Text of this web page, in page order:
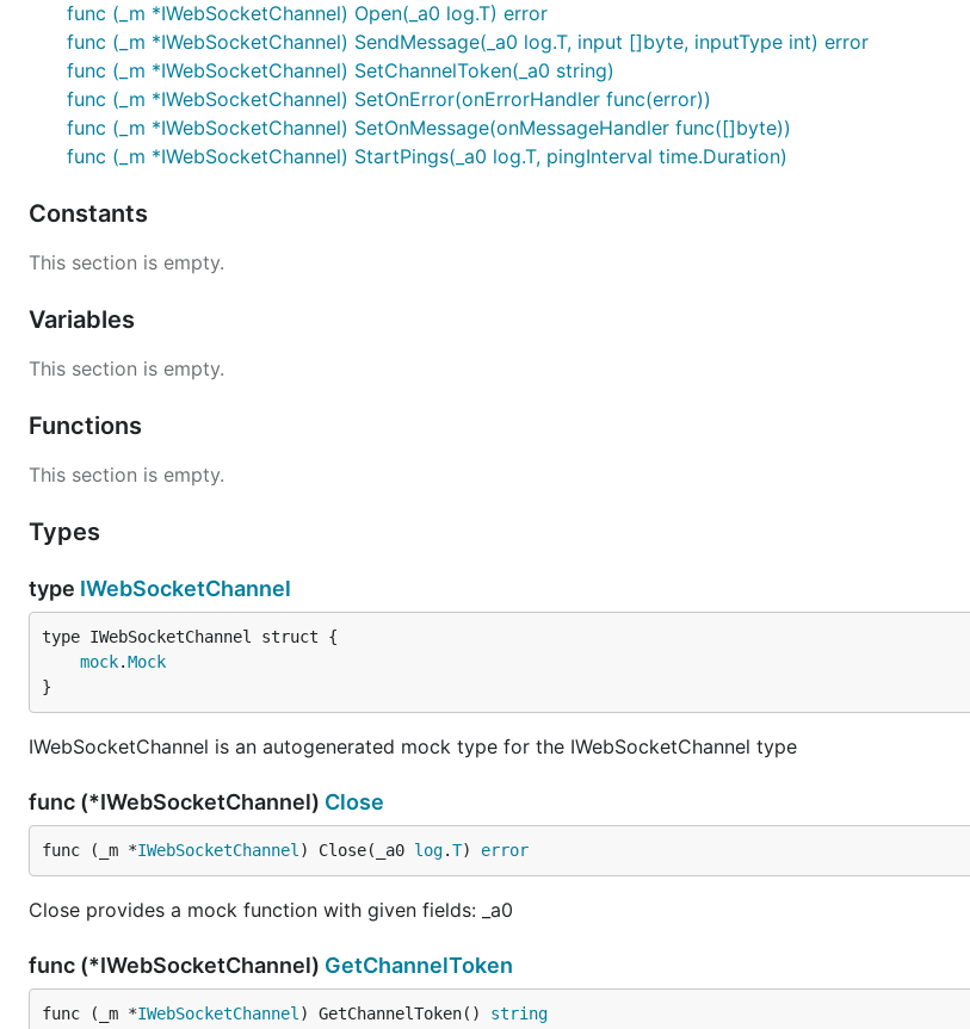
func (_m *IWebSocketChannel) Open(_a0 log.T) error
func (_m *IWebSocketChannel) SendMessage(_a0 log.T, input []byte, inputType int) error
func (_m *IWebSocketChannel) SetChannelToken(_a0 string)
func (_m *IWebSocketChannel) SetOnError(onErrorHandler func(error))
func (_m *IWebSocketChannel) SetOnMessage(onMessageHandler func([]byte))
func (_m *IWebSocketChannel) StartPings(_a0 log.T, pingInterval time.Duration)
Constants
This section is empty.
Variables
This section is empty.
Functions
This section is empty.
Types
type IWebSocketChannel
mock.Mock
}
IWebSocketChannel is an autogenerated mock type for the IWebSocketChannel type
func (*IWebSocketChannel) Close
func (_m *IWebSocketChannel ) Close(_a0 log.T) error
Close provides a mock function with given fields: _a0
func (*IWebSocketChannel) GetChannelToken
func (_m *IWebSocketChannel ) GetChannelToken() string